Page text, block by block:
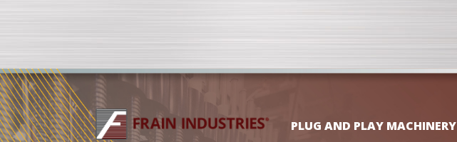
PLUG AND PLAY MACHINERY